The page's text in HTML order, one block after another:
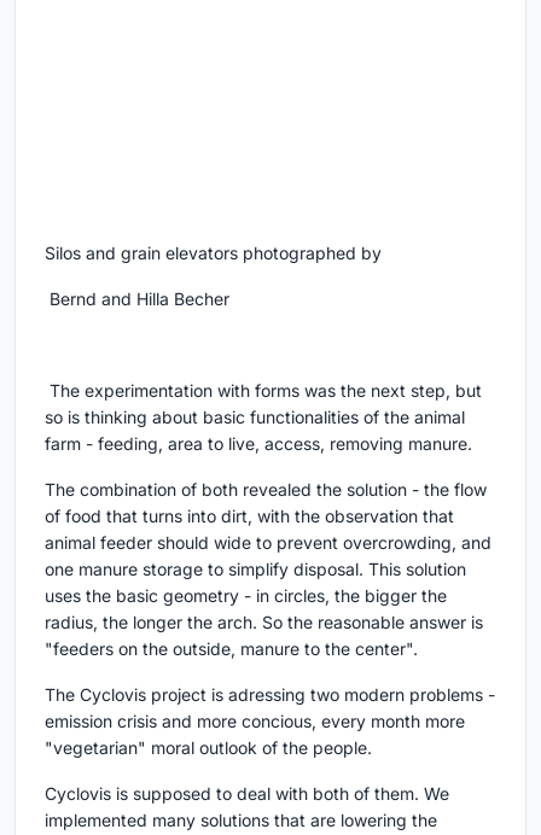
Silos and grain elevators photographed by
Bernd and Hilla Becher
The experimentation with forms was the next step, but
so is thinking about basic functionalities of the animal
farm - feeding, area to live, access, removing manure.
The combination of both revealed the solution - the flow
of food that turns into dirt, with the observation that
animal feeder should wide to prevent overcrowding, and
one manure storage to simplify disposal. This solution
uses the basic geometry - in circles, the bigger the
radius, the longer the arch. So the reasonable answer is
"feeders on the outside, manure to the center".
The Cyclovis project is adressing two modern problems -
emission crisis and more concious, every month more
"vegetarian" moral outlook of the people.
Cyclovis is supposed to deal with both of them. We
implemented many solutions that are lowering the